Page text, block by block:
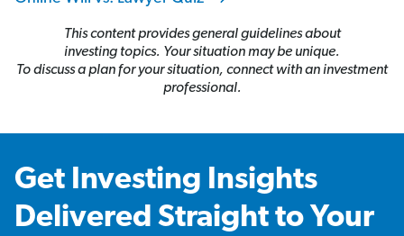
This content provides general guidelines about
investing topics. Your situation may be unique.
To discuss a plan for your situation, connect with an investment
professional.
Get Investing Insights
Delivered Straight to Your